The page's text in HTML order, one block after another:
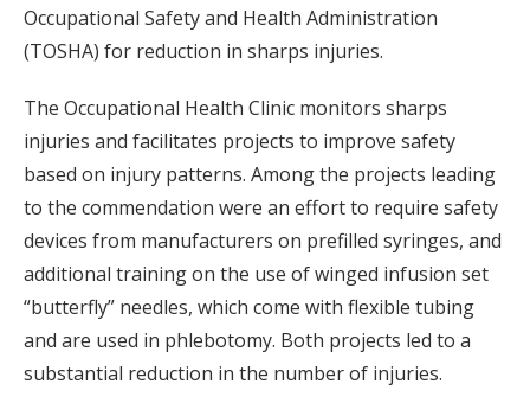
Occupational Safety and Health Administration
(TOSHA) for reduction in sharps injuries.
The Occupational Health Clinic monitors sharps
injuries and facilitates projects to improve safety
based on injury patterns. Among the projects leading
to the commendation were an effort to require safety
devices from manufacturers on prefilled syringes, and
additional training on the use of winged infusion set
“butterfly” needles, which come with flexible tubing
and are used in phlebotomy. Both projects led to a
substantial reduction in the number of injuries.